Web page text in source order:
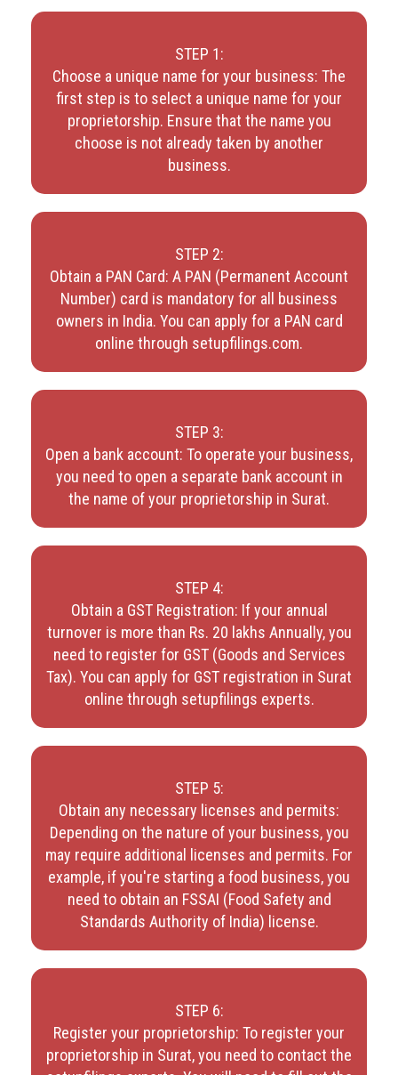
STEP 1:
Choose a unique name for your business: The
first step is to select a unique name for your
proprietorship. Ensure that the name you
choose is not already taken by another
business.
STEP 2:
Obtain a PAN Card: A PAN (Permanent Account
Number) card is mandatory for all business
owners in India. You can apply for a PAN card
online through setupfilings.com.
STEP 3:
Open a bank account: To operate your business,
you need to open a separate bank account in
the name of your proprietorship in Surat.
STEP 4:
Obtain a GST Registration: If your annual
turnover is more than Rs. 20 lakhs Annually, you
need to register for GST (Goods and Services
Tax). You can apply for GST registration in Surat
online through setupfilings experts.
STEP 5:
Obtain any necessary licenses and permits:
Depending on the nature of your business, you
may require additional licenses and permits. For
example, if you're starting a food business, you
need to obtain an FSSAI (Food Safety and
Standards Authority of India) license.
STEP 6:
Register your proprietorship: To register your
proprietorship in Surat, you need to contact the